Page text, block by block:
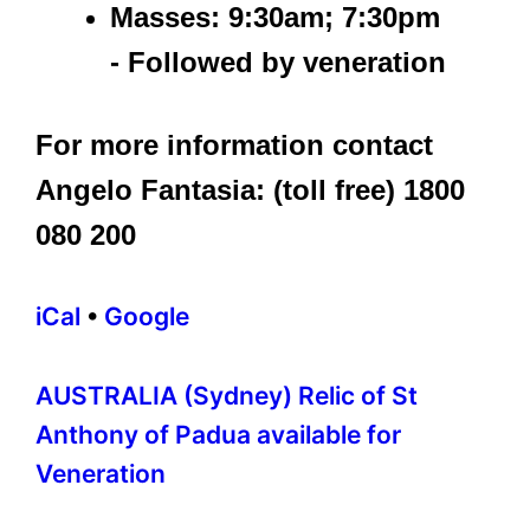
Masses: 9:30am; 7:30pm
- Followed by veneration
For more information contact
Angelo Fantasia: (toll free) 1800
080 200
iCal • Google
More
information
about
AUSTRALIA (Sydney) Relic of St
Anthony of Padua available for
Veneration